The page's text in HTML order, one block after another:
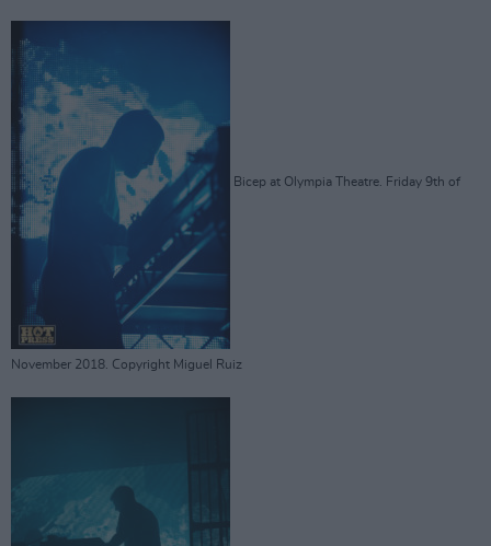
Bicep at Olympia Theatre. Friday 9th of
November 2018. Copyright Miguel Ruiz